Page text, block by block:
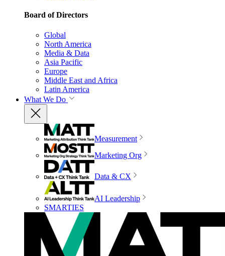
Board of Directors
Global
North America
Media & Data
Asia Pacific
Europe
Middle East and Africa
Latin America
What We Do
Measurement
Marketing Org
Data & CX
AI Leadership
SMARTIES